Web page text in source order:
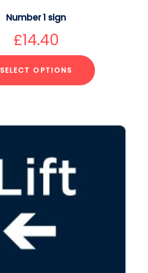
Number 1 sign
£14.40
SELECT OPTIONS